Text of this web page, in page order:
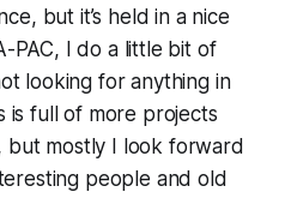
but it’s held in a nice
PAC, I do a little bit of
looking for anything in
is full of more projects
but mostly I look forward
people and old